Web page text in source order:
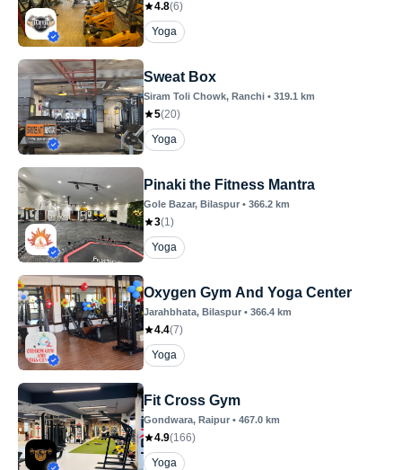
4.8(6)
Yoga
Sweat Box
Siram Toli Chowk, Ranchi • 319.1 km
5(20)
Yoga
Pinaki the Fitness Mantra
Gole Bazar, Bilaspur • 366.2 km
3(1)
Yoga
Oxygen Gym And Yoga Center
Jarahbhata, Bilaspur • 366.4 km
4.4(7)
Yoga
Fit Cross Gym
Gondwara, Raipur • 467.0 km
4.9(166)
Yoga